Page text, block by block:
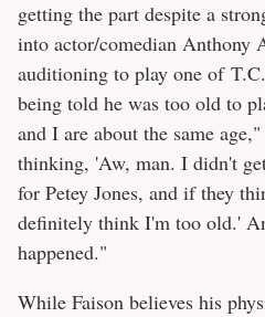
getting the part despite a
into actor/comedian Anthony
auditioning to play one of
being told he was too old to
and I are about the same
thinking, 'Aw, man. I didn't
for Petey Jones, and if they
definitely think I'm too old.'
happened."
While Faison believes his